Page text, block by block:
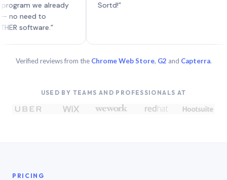
we already
to
Verified reviews from the Chrome Web Store, G2 and Capterra.
USED BY TEAMS AND PROFESSIONALS AT
PRICING